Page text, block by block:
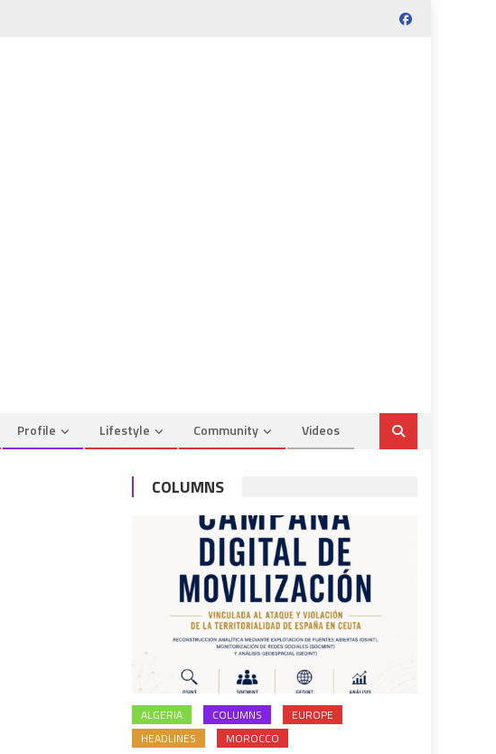
Profile Lifestyle Community Videos
COLUMNS
ALGERIA COLUMNS
EUROPE
HEADLINES
MOROCCO